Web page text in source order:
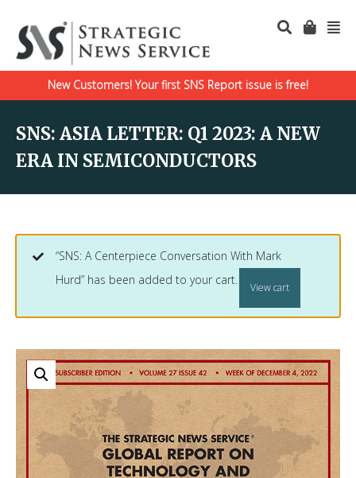
New Customers! Your first SNS Report issue is free!
SNS: ASIA LETTER: Q1 2023: A NEW
ERA IN SEMICONDUCTORS
“SNS: A Centerpiece Conversation With Mark
Hurd” has been added to your cart.
View cart